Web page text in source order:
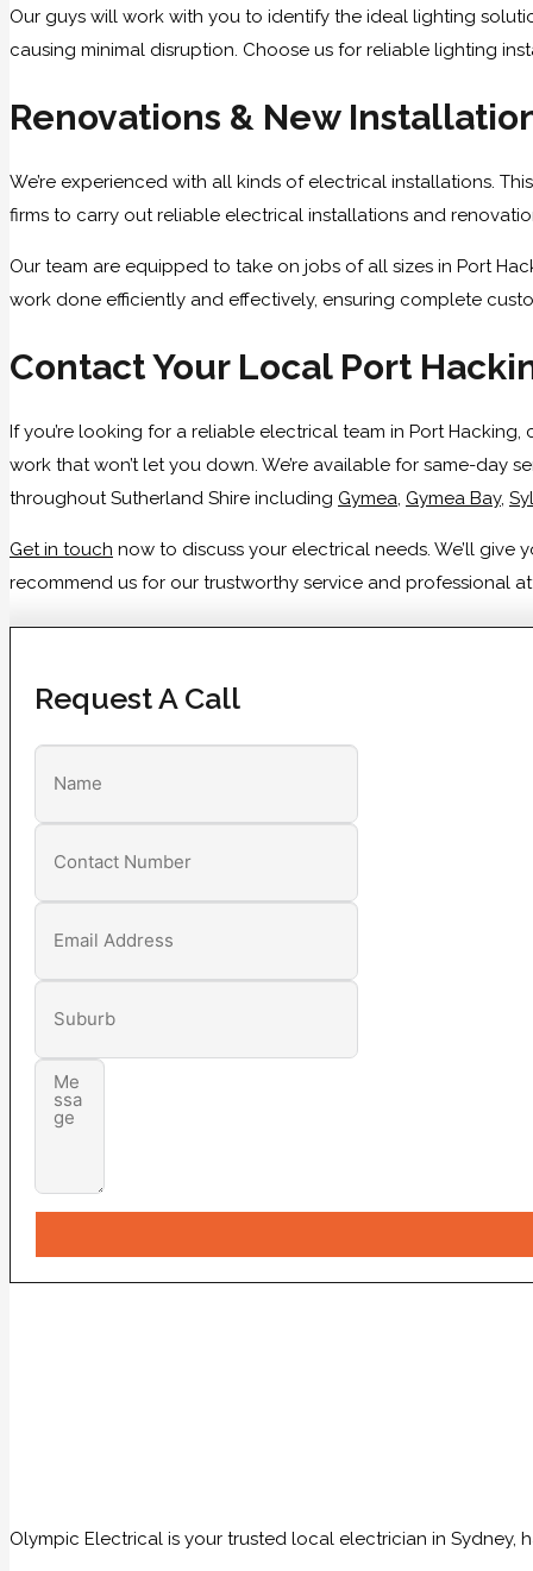
Our guys will work with you to identify the ideal lighting
causing minimal disruption. Choose us for reliable lighting
Renovations & New
We’re experienced with all kinds of electrical installations.
firms to carry out reliable electrical installations and
Our team are equipped to take on jobs of all sizes in Port
work done efficiently and effectively, ensuring complete
Contact Your Local Port
If you’re looking for a reliable electrical team in Port
work that won’t let you down. We’re available for same-day
throughout Sutherland Shire including Gymea, Gymea Bay,
Get in touch now to discuss your electrical needs. We’ll
recommend us for our trustworthy service and professional
Request A Call
Olympic Electrical is your trusted local electrician in